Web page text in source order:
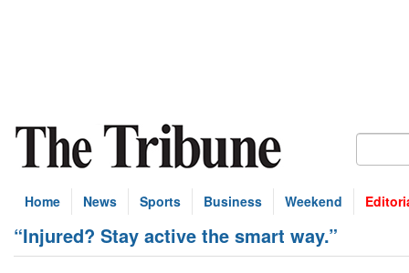
Home News Sports Business Weekend
“Injured? Stay active the smart way.”